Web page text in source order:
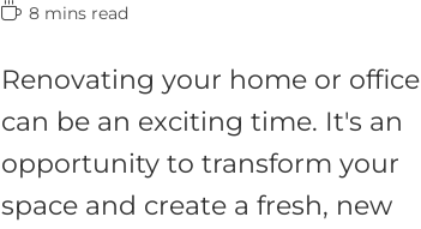
8 mins read
Renovating your home or office
can be an exciting time. It's an
opportunity to transform your
space and create a fresh, new